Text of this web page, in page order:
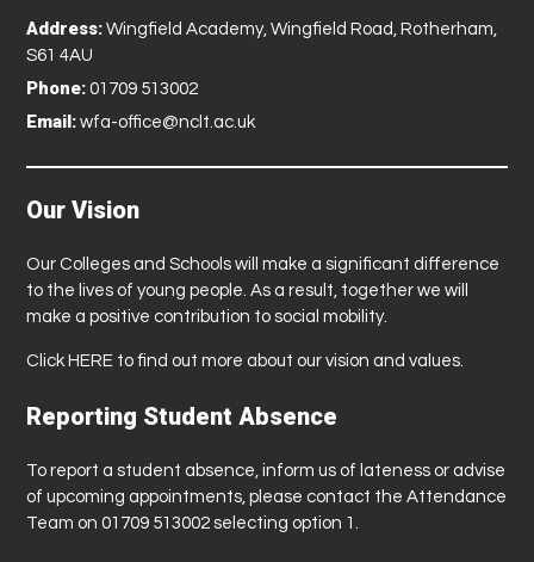
Address: Wingfield Academy, Wingfield Road, Rotherham,
S61 4AU
Phone: 01709 513002
Email: wfa-office@nclt.ac.uk
Our Vision
Our Colleges and Schools will make a significant difference
to the lives of young people. As a result, together we will
make a positive contribution to social mobility.
Click HERE to find out more about our vision and values.
Reporting Student Absence
To report a student absence, inform us of lateness or advise
of upcoming appointments, please contact the Attendance
Team on 01709 513002 selecting option 1.